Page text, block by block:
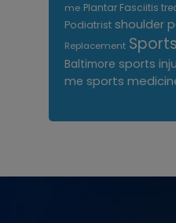
me Plantar Fasciitis
Podiatrist shoulder
Replacement
Baltimore sports
me sports